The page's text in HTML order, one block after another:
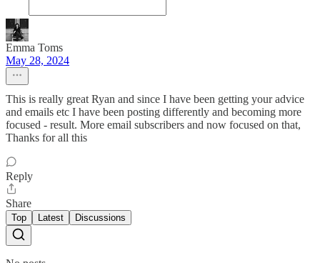
Emma Toms
May 28, 2024
This is really great Ryan and since I have been getting your advice
and emails etc I have been posting differently and becoming more
focused - result. More email subscribers and now focused on that,
Thanks for all this
Reply
Share
Top Latest Discussions